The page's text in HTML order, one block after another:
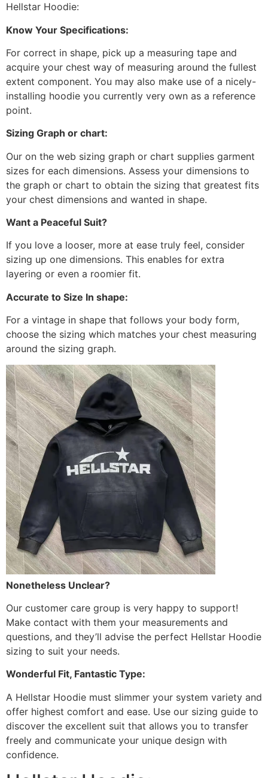
Hellstar Hoodie:
Know Your Specifications:
For correct in shape, pick up a measuring tape and
acquire your chest way of measuring around the fullest
extent component. You may also make use of a nicely-
installing hoodie you currently very own as a reference
point.
Sizing Graph or chart:
Our on the web sizing graph or chart supplies garment
sizes for each dimensions. Assess your dimensions to
the graph or chart to obtain the sizing that greatest fits
your chest dimensions and wanted in shape.
Want a Peaceful Suit?
If you love a looser, more at ease truly feel, consider
sizing up one dimensions. This enables for extra
layering or even a roomier fit.
Accurate to Size In shape:
For a vintage in shape that follows your body form,
choose the sizing which matches your chest measuring
around the sizing graph.
Nonetheless Unclear?
Our customer care group is very happy to support!
Make contact with them your measurements and
questions, and they’ll advise the perfect Hellstar Hoodie
sizing to suit your needs.
Wonderful Fit, Fantastic Type:
A Hellstar Hoodie must slimmer your system variety and
offer highest comfort and ease. Use our sizing guide to
discover the excellent suit that allows you to transfer
freely and communicate your unique design with
confidence.